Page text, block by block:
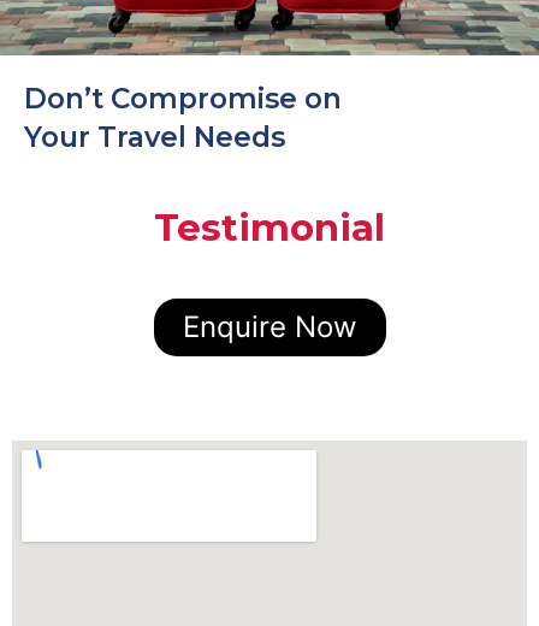
Don’t Compromise on
Your Travel Needs
Testimonial
Enquire Now